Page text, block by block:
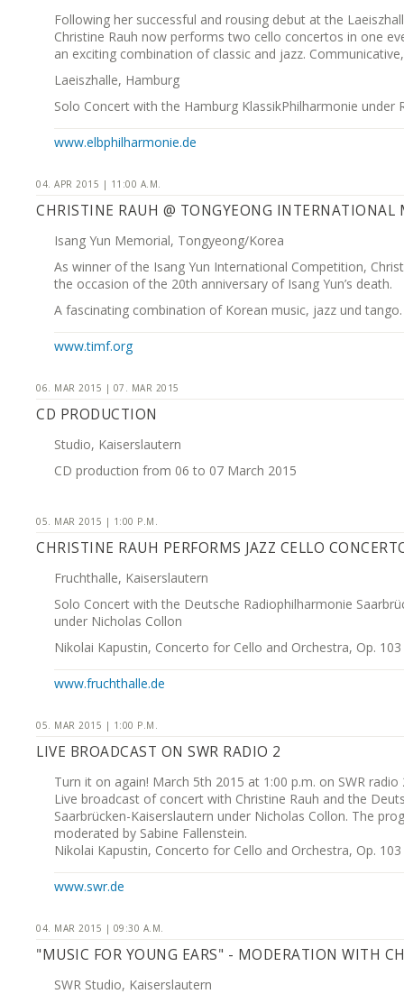
Following her successful and rousing debut at the
Christine Rauh now performs two cello concertos in one
an exciting combination of classic and jazz.
Laeiszhalle, Hamburg
Solo Concert with the Hamburg KlassikPhilharmonie under
www.elbphilharmonie.de
04. APR 2015 | 11:00 A.M.
CHRISTINE RAUH @ TONGYEONG INTERNATIONAL
Isang Yun Memorial, Tongyeong/Korea
As winner of the Isang Yun International Competition,
the occasion of the 20th anniversary of Isang Yun’s death.
A fascinating combination of Korean music, jazz und tango.
www.timf.org
06. MAR 2015 | 07. MAR 2015
CD PRODUCTION
Studio, Kaiserslautern
CD production from 06 to 07 March 2015
05. MAR 2015 | 1:00 P.M.
CHRISTINE RAUH PERFORMS JAZZ CELLO
Fruchthalle, Kaiserslautern
Solo Concert with the Deutsche Radiophilharmonie
under Nicholas Collon
Nikolai Kapustin, Concerto for Cello and Orchestra, Op. 103
www.fruchthalle.de
05. MAR 2015 | 1:00 P.M.
LIVE BROADCAST ON SWR RADIO 2
Turn it on again! March 5th 2015 at 1:00 p.m. on SWR radio
Live broadcast of concert with Christine Rauh and the
Saarbrücken-Kaiserslautern under Nicholas Collon. The
moderated by Sabine Fallenstein.
Nikolai Kapustin, Concerto for Cello and Orchestra, Op. 103
www.swr.de
04. MAR 2015 | 09:30 A.M.
"MUSIC FOR YOUNG EARS" - MODERATION WITH
SWR Studio, Kaiserslautern